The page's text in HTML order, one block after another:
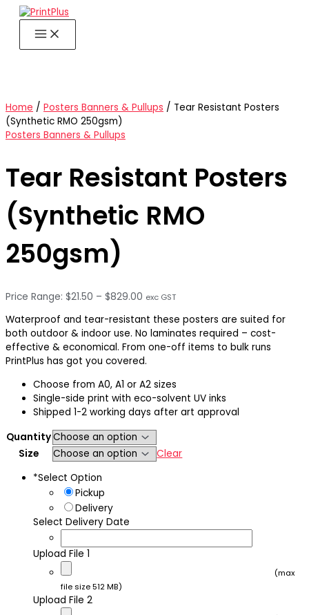
Skip
content
Home / Posters Banners & Pullups / Tear Resistant Posters
(Synthetic RMO 250gsm)
Posters Banners & Pullups
Tear Resistant Posters
(Synthetic RMO
250gsm)
$21.50 – $829.00 Price
$21.50
through
$829.00
exc GST
Waterproof and tear-resistant these posters are suited for
both outdoor & indoor use. No laminates required – cost-
effective & economical. From one-off items to bulk runs
PrintPlus has got you covered.
Choose from A0, A1 or A2 sizes
Single-side print with eco-solvent UV inks
Shipped 1-2 working days after art approval
Quantity
Size
Clear
*Select Option
Pickup
Delivery
Select Delivery Date
Upload File 1
(max
file size 512 MB)
Upload File 2